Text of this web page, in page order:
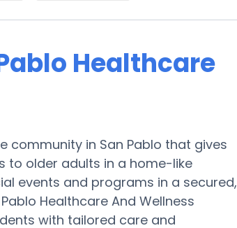
Healthcare
community in San Pablo that gives
to older adults in a home-like
events and programs in a secured,
Healthcare And Wellness
with tailored care and